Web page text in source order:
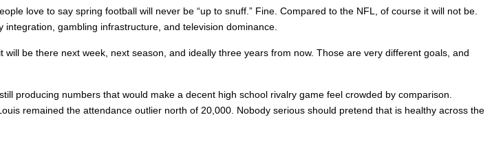
love to say spring football will never be “up to snuff.” Fine. Compared to the NFL, of course it will not be.
gambling infrastructure, and television dominance.
be there next week, next season, and ideally three years from now. Those are very different goals, and
producing numbers that would make a decent high school rivalry game feel crowded by comparison.
remained the attendance outlier north of 20,000. Nobody serious should pretend that is healthy across the